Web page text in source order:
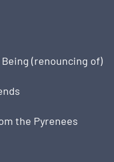
(renouncing of)
the Pyrenees